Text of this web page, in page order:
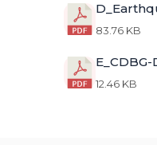
83.76 KB
12.46 KB